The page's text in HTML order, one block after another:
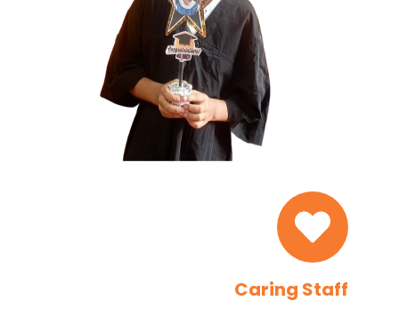
Caring Staff